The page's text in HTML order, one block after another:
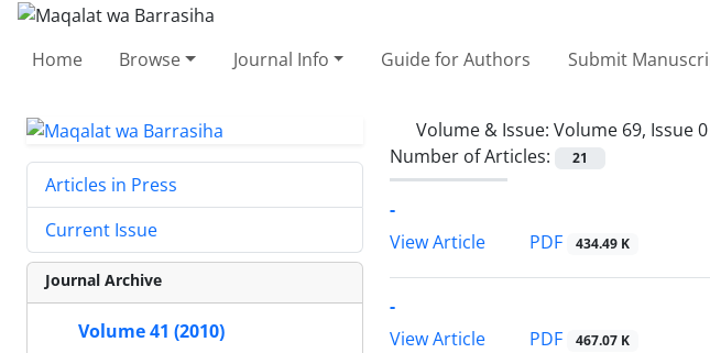
Home Browse Journal Info Guide for Authors Submit
Volume & Issue: Volume 69, Issue
Number of Articles:
21
-
View Article
PDF 434.49 K
-
View Article
PDF 467.07 K
Articles in Press
Current Issue
Journal Archive
Volume 41 (2010)